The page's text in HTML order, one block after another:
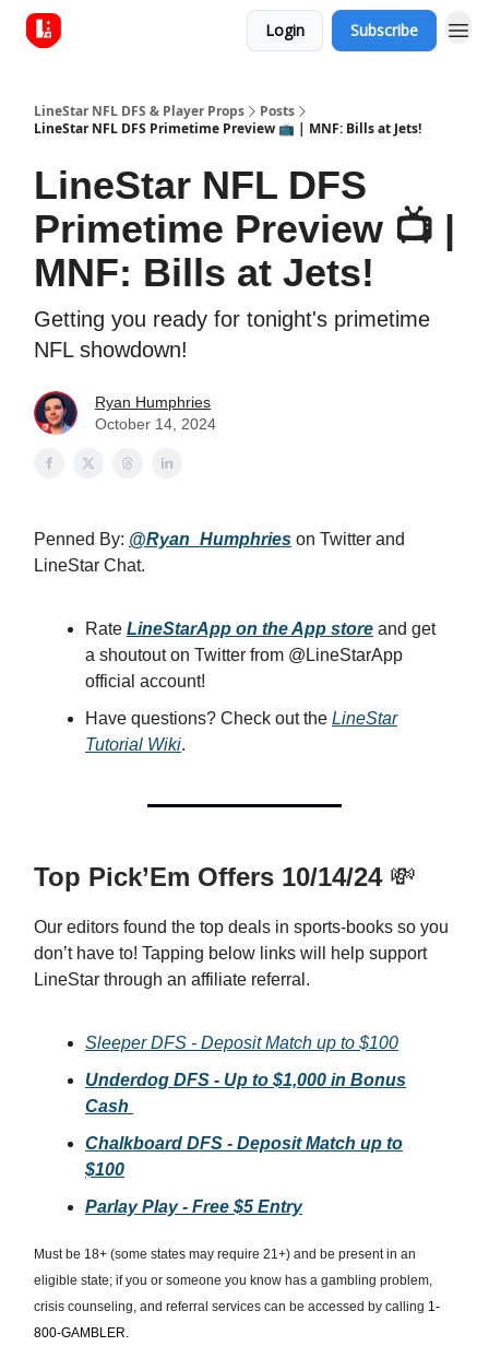
Login Subscribe
LineStar NFL DFS & Player Props
Posts
LineStar NFL DFS Primetime Preview 📺 | MNF: Bills at Jets!
LineStar NFL DFS
Primetime Preview 📺 |
MNF: Bills at Jets!
Getting you ready for tonight's primetime
NFL showdown!
Ryan Humphries
October 14, 2024
Penned By: @Ryan_Humphries on Twitter and
LineStar Chat.
Rate LineStarApp on the App store and get
a shoutout on Twitter from @LineStarApp
official account!
Have questions? Check out the LineStar
Tutorial Wiki.
Top Pick’Em Offers 10/14/24 💸
Our editors found the top deals in sports-books so you
don’t have to! Tapping below links will help support
LineStar through an affiliate referral.
Sleeper DFS - Deposit Match up to $100
Underdog DFS - Up to $1,000 in Bonus
Cash
Chalkboard DFS - Deposit Match up to
$100
Parlay Play - Free $5 Entry
Must be 18+ (some states may require 21+) and be present in an
eligible state; if you or someone you know has a gambling problem,
crisis counseling, and referral services can be accessed by calling 1-
800-GAMBLER.